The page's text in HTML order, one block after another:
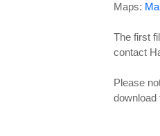
Maps:
The first
contact
Please
download